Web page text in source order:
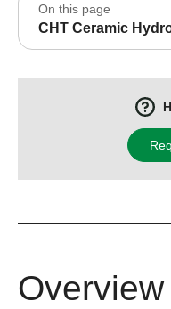
CHT
IgG Protocol
On this page
CHT Ceramic
Overview